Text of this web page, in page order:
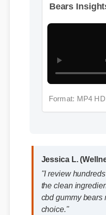
Format: MP4 HD
"I review
the clean
cbd gummy bears
choice."